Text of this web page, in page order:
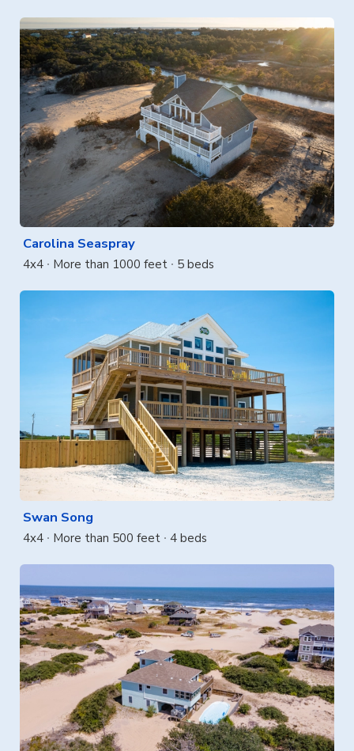
Carolina Seaspray
4x4 More than 1000 feet 5 beds
Swan Song
4x4 More than 500 feet 4 beds